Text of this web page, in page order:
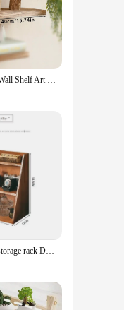
Wooden Floating Wall Shelf Art Storage Rack Rustic Wood Shelves For Wall Storage Nordic Home Decoration Wall Hanging Shelf Gift
Solid wood retro storage rack Desktop three-layer storage rack Cosmetics storage cabinet multi-layer can be hung storage box